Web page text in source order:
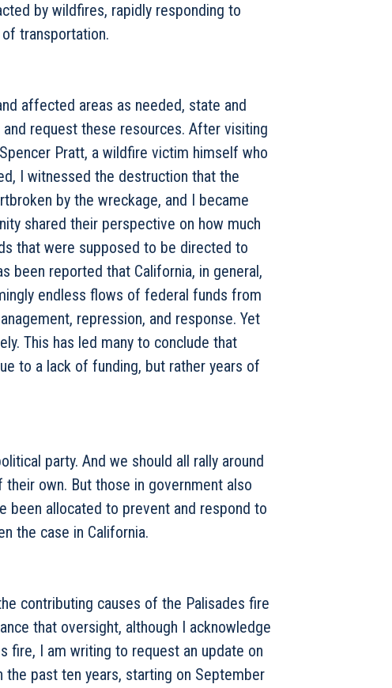
by wildfires, rapidly responding to
transportation.
affected areas as needed, state and
request these resources. After visiting
Pratt, a wildfire victim himself who
I witnessed the destruction that the
by the wreckage, and I became
shared their perspective on how much
that were supposed to be directed to
been reported that California, in general,
endless flows of federal funds from
repression, and response. Yet
This has led many to conclude that
to a lack of funding, but rather years of
party. And we should all rally around
own. But those in government also
been allocated to prevent and respond to
the case in California.
contributing causes of the Palisades fire
that oversight, although I acknowledge
fire, I am writing to request an update on
past ten years, starting on September